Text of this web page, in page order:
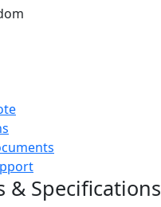
& Specifications